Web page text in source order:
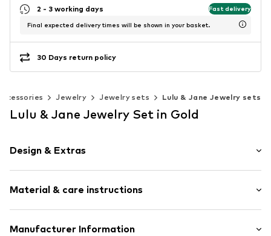
2 - 3 working days Fast delivery
Final expected delivery times will be shown in your basket.
30 Days return policy
Jewelry Jewelry sets Lulu & Jane Jewelry sets
Lulu & Jane Jewelry Set in Gold
Design & Extras
4-piece
Material & care instructions
Material: Brass
Manufacturer Information